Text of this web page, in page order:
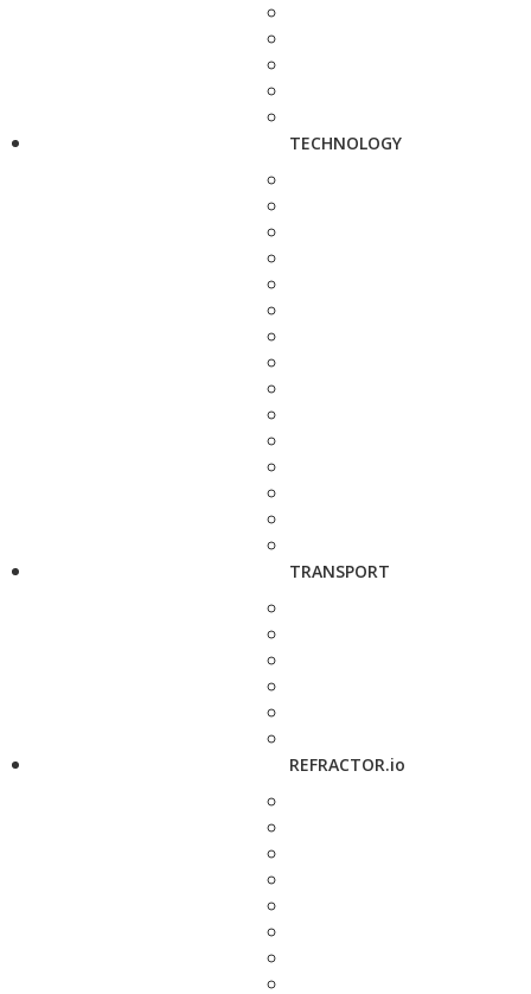
TECHNOLOGY
TRANSPORT
REFRACTOR.io